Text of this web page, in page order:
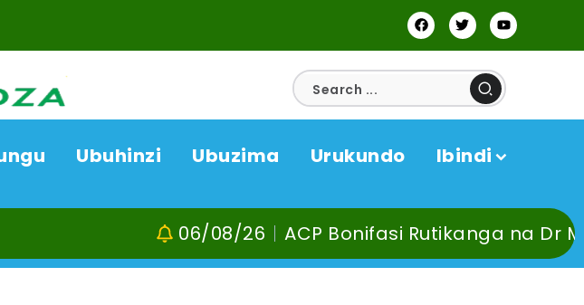
Ubuhinzi Ubuzima Urukundo Ibindi
ACP Bonifasi Rutikanga na Dr Murangira B.